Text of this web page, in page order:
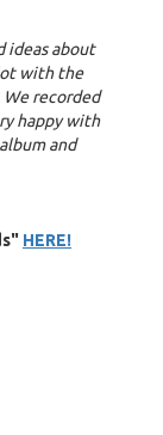
ideas about
with the
recorded
happy with
and
HERE!